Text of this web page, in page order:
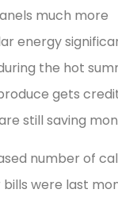
much more
energy
the hot
gets
still saving
number of
bills were last